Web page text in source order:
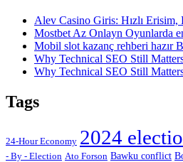
Alev Casino Giris: Hızlı
Mostbet Az Onlayn Oyunlarda
Mobil slot kazanç rehberi hazır
Why Technical SEO Still
Why Technical SEO Still
Tags
24-Hour Economy 2024
- By - Election Ato Forson Bawku conflict